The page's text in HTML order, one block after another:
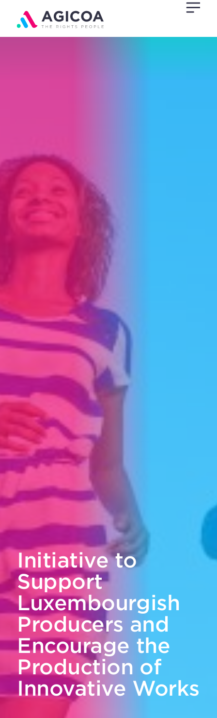
Initiative to
Support
Luxembourgish
Producers and
Encourage the
Production of
Innovative Works